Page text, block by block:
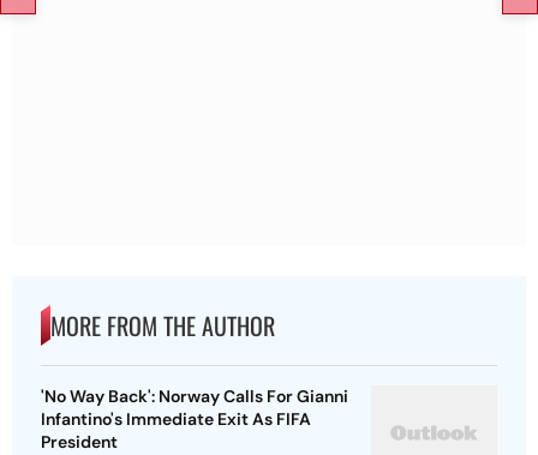
MORE FROM THE AUTHOR
'No Way Back': Norway Calls For Gianni
Infantino's Immediate Exit As FIFA
President